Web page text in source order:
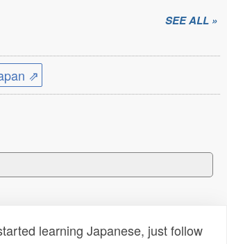
SEE ALL »
⇗
learning Japanese, just follow